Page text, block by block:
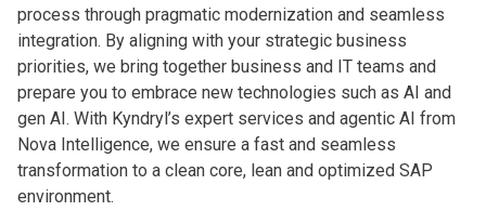
process through pragmatic modernization and seamless
integration. By aligning with your strategic business
priorities, we bring together business and IT teams and
prepare you to embrace new technologies such as AI and
gen AI. With Kyndryl’s expert services and agentic AI from
Nova Intelligence, we ensure a fast and seamless
transformation to a clean core, lean and optimized SAP
environment.